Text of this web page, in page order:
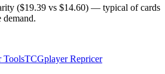
($19.39 vs $14.60) — typical of cards
ToolsTCGplayer Repricer